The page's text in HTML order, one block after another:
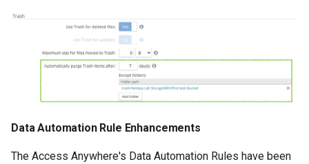
Data Automation Rule Enhancements
The Access Anywhere's Data Automation Rules have been